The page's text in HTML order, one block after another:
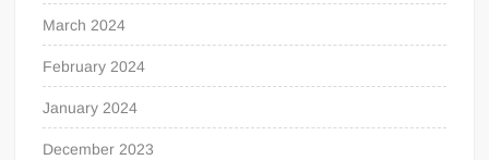
March 2024
February 2024
January 2024
December 2023